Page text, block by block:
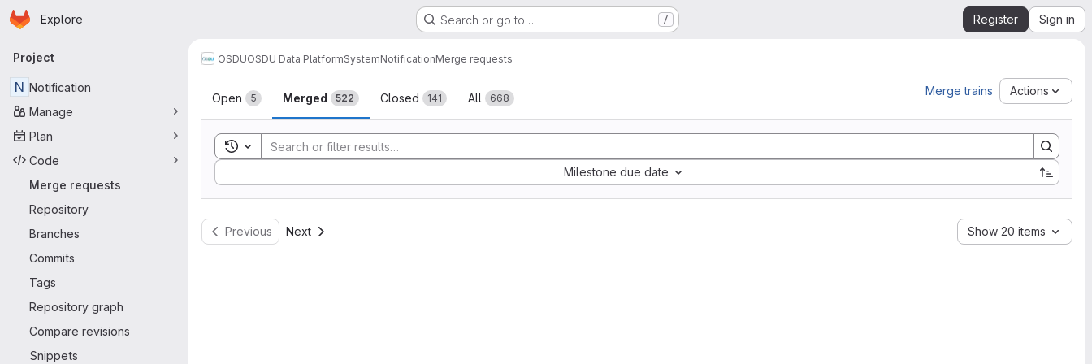
Skip to main content
Homepage
Explore Search or go to… / Register Sign in
Primary navigation
Project
N Notification
Manage
Plan
Code
Merge requests
Repository
Branches
Commits
Tags
Repository graph
Compare revisions
Snippets
OSDUOSDU Data PlatformSystemNotificationMerge requests
Merge requests
Open 5 Merged 522 Closed 141 All 668
Merge trains Actions
Toggle search history
Milestone due date
Sort by:
Previous Next Show 20 items